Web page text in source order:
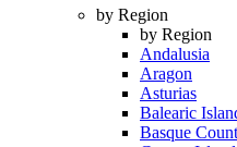
by Region
by Region
Andalusia
Aragon
Asturias
Balearic
Basque